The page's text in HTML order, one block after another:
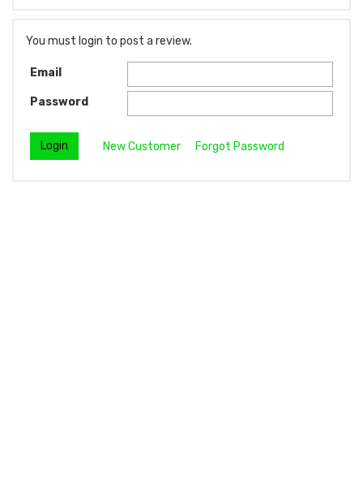
You must login to post a review.
Email
Password
New Customer Forgot Password